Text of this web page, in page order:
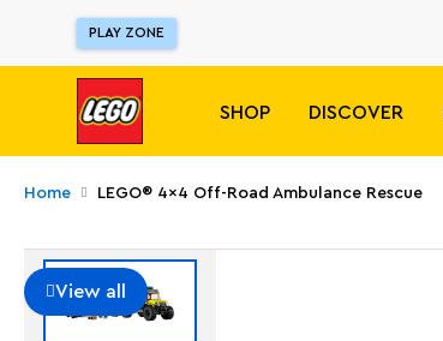
PLAY ZONE
SHOP DISCOVER
Home LEGO® 4x4 Off-Road Ambulance Rescue
View all